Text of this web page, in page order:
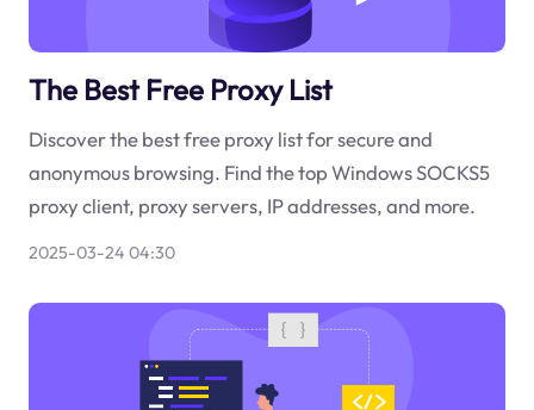
The Best Free Proxy List
Discover the best free proxy list for secure and
anonymous browsing. Find the top Windows SOCKS5
proxy client, proxy servers, IP addresses, and more.
2025-03-24 04:30